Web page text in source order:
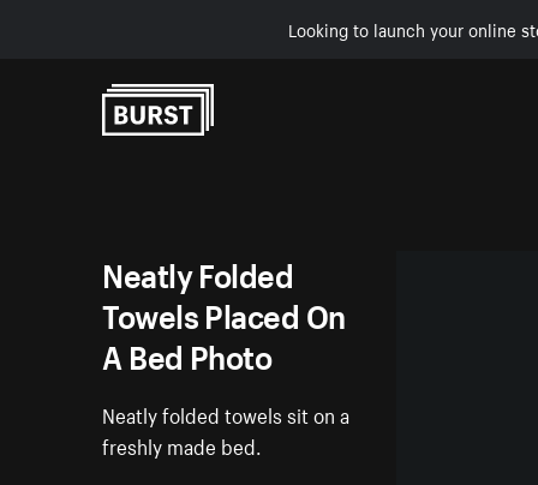
Looking to launch your online
Neatly Folded
Towels Placed On
A Bed Photo
Neatly folded towels sit on a
freshly made bed.